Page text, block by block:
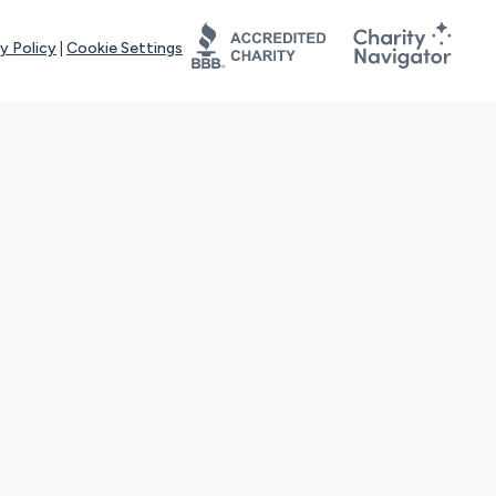
Policy Cookie Settings